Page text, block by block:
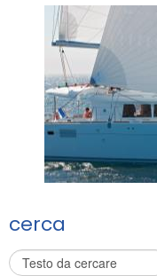
cerca